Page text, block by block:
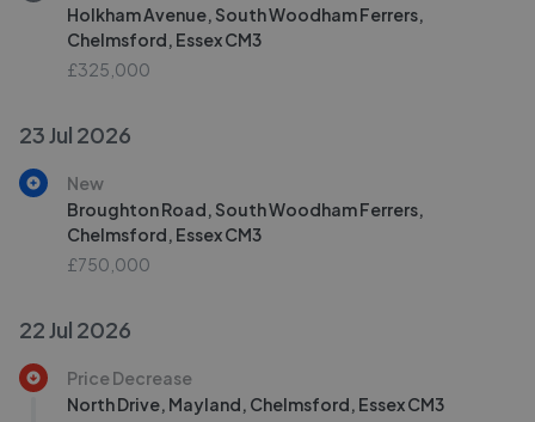
Holkham Avenue, South Woodham Ferrers,
Chelmsford, Essex CM3
£325,000
23 Jul 2026
New
Broughton Road, South Woodham Ferrers,
Chelmsford, Essex CM3
£750,000
22 Jul 2026
Price Decrease
North Drive, Mayland, Chelmsford, Essex CM3